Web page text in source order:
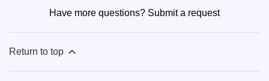
Have more questions? Submit a request
Return to top